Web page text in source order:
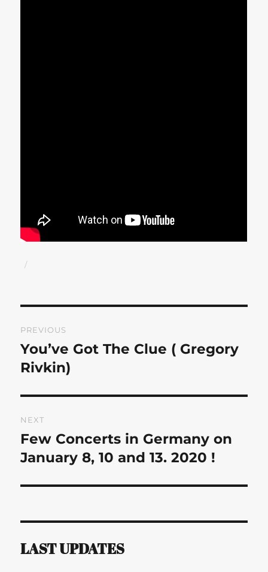
Author
navigation
PREVIOUS
Previous
post:
You’ve Got The Clue ( Gregory
Rivkin)
NEXT
Next
post:
Few Concerts in Germany on
January 8, 10 and 13. 2020 !
LAST UPDATES